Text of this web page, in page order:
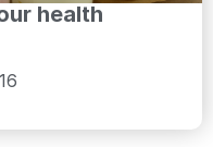
health